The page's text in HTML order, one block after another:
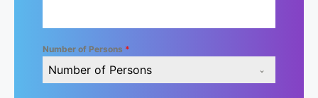
Number of Persons *
Number of Persons